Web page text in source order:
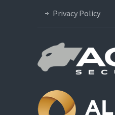
Privacy Policy